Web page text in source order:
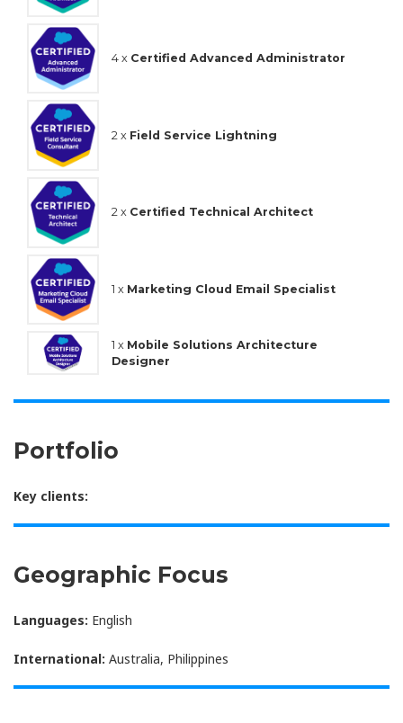
4 x Certified Advanced Administrator
2 x Field Service Lightning
2 x Certified Technical Architect
1 x Marketing Cloud Email Specialist
1 x Mobile Solutions Architecture
Designer
Portfolio
Key clients:
Geographic Focus
Languages: English
International: Australia, Philippines